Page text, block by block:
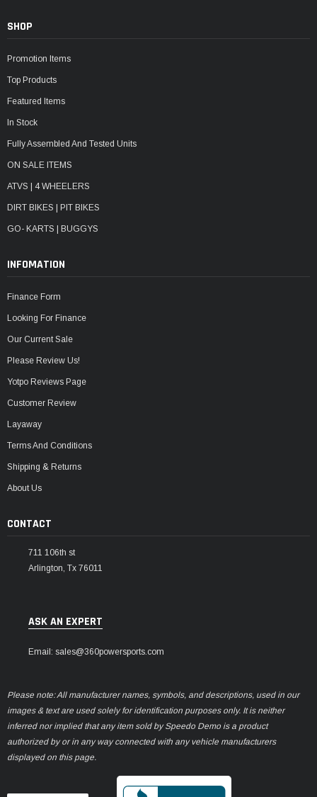
SHOP
Promotion Items
Top Products
Featured Items
In Stock
Fully Assembled And Tested Units
ON SALE ITEMS
ATVS | 4 WHEELERS
DIRT BIKES | PIT BIKES
GO- KARTS | BUGGYS
INFOMATION
Finance Form
Looking For Finance
Our Current Sale
Please Review Us!
Yotpo Reviews Page
Customer Review
Layaway
Terms And Conditions
Shipping & Returns
About Us
CONTACT
711 106th st
Arlington, Tx 76011
ASK AN EXPERT
Email: sales@360powersports.com
Please note: All manufacturer names, symbols, and descriptions, used in our
images & text are used solely for identification purposes only. It is neither
inferred nor implied that any item sold by Speedo Demo is a product
authorized by or in any way connected with any vehicle manufacturers
displayed on this page.